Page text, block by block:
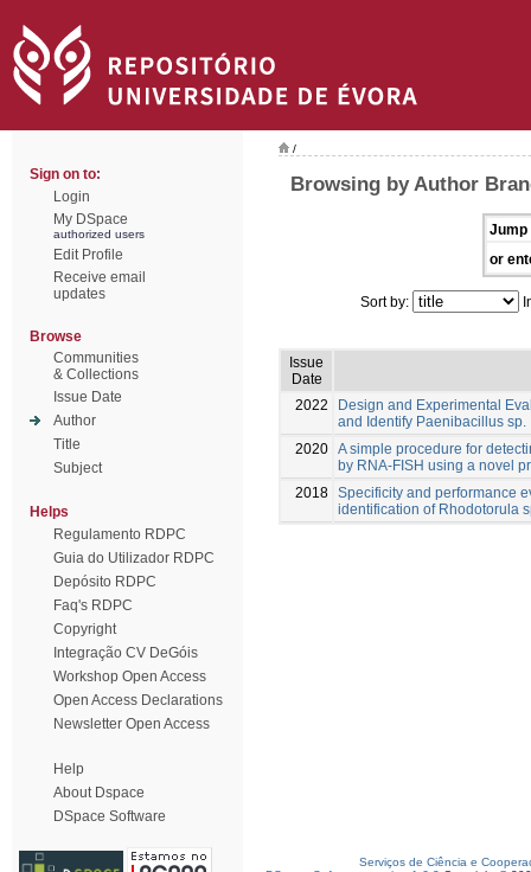
Sign on to:
Login
My DSpace
authorized users
Edit Profile
Receive email
updates
Browse
Communities
& Collections
Issue Date
Author
Title
Subject
Helps
Regulamento RDPC
Guia do Utilizador RDPC
Depósito RDPC
Faq's RDPC
Copyright
Integração CV DeGóis
Workshop Open Access
Open Access Declarations
Newsletter Open Access
Help
About Dspace
DSpace Software
/
Browsing by Author
Jump
or
Sort by:
Issue
Date
2022
Design and Experimental
and Identify Paenibacillus sp.
2020 A simple procedure for
by RNA-FISH using a novel
2018 Specificity and performance
identification of Rhodotorula
Serviços de Ciência e